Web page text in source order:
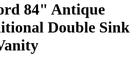
84" Antique
Double Sink